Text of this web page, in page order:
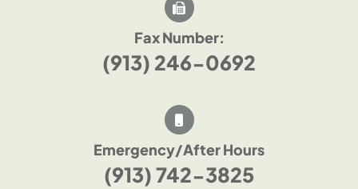
Fax Number:
(913) 246-0692
Emergency/After Hours
(913) 742-3825